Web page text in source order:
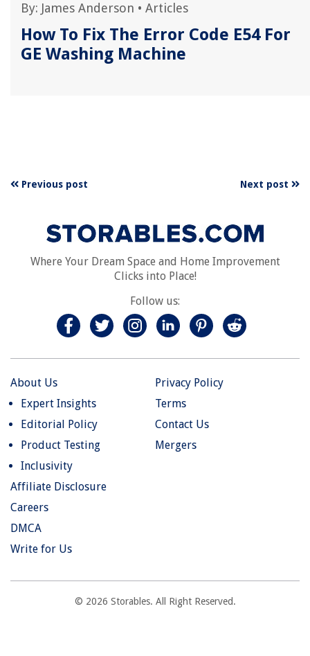
By: James Anderson • Articles
How To Fix The Error Code E54 For
GE Washing Machine
Previous post Next post
Where Your Dream Space and Home Improvement
Clicks into Place!
Follow us:
About Us
Expert Insights
Editorial Policy
Product Testing
Inclusivity
Privacy Policy
Terms
Contact Us
Mergers
Affiliate Disclosure
Careers
DMCA
Write for Us
© 2026 Storables. All Right Reserved.